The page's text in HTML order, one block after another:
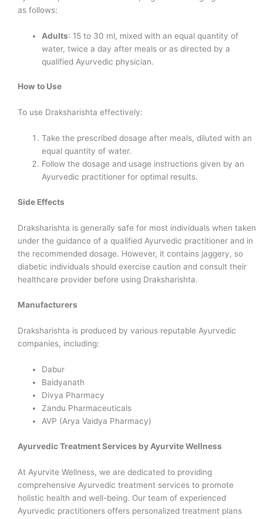
as follows:
Adults: 15 to 30 ml, mixed with an equal quantity of
water, twice a day after meals or as directed by a
qualified Ayurvedic physician.
How to Use
To use Draksharishta effectively:
Take the prescribed dosage after meals, diluted with an
equal quantity of water.
Follow the dosage and usage instructions given by an
Ayurvedic practitioner for optimal results.
Side Effects
Draksharishta is generally safe for most individuals when taken
under the guidance of a qualified Ayurvedic practitioner and in
the recommended dosage. However, it contains jaggery, so
diabetic individuals should exercise caution and consult their
healthcare provider before using Draksharishta.
Manufacturers
Draksharishta is produced by various reputable Ayurvedic
companies, including:
Dabur
Baidyanath
Divya Pharmacy
Zandu Pharmaceuticals
AVP (Arya Vaidya Pharmacy)
Ayurvedic Treatment Services by Ayurvite Wellness
At Ayurvite Wellness, we are dedicated to providing
comprehensive Ayurvedic treatment services to promote
holistic health and well-being. Our team of experienced
Ayurvedic practitioners offers personalized treatment plans